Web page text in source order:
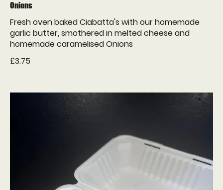
Onions
Fresh oven baked Ciabatta's with our homemade
garlic butter, smothered in melted cheese and
homemade caramelised Onions
£3.75